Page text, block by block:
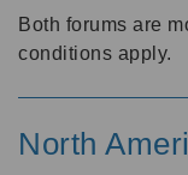
Both forums are
conditions apply.
North